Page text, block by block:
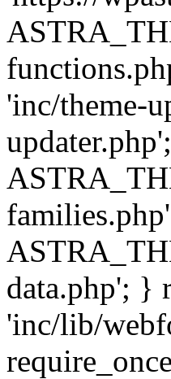
'inc/theme-
data.php'; }
'inc/lib/